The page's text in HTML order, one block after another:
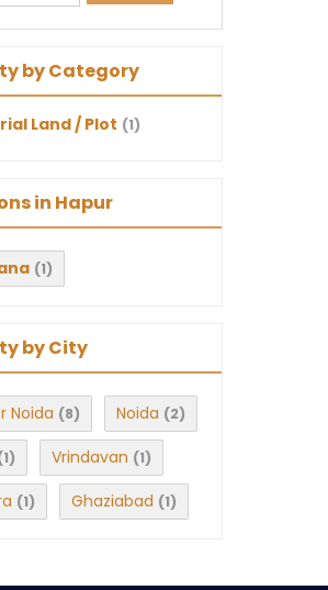
by Category
Land / Plot (1)
in Hapur
(1)
by City
Noida (8) Noida (2)
Vrindavan (1)
(1) Ghaziabad (1)